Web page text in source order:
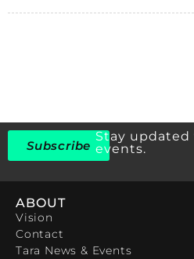
Subscribe
Stay updated
events.
ABOUT
Vision
Contact
Tara News & Events